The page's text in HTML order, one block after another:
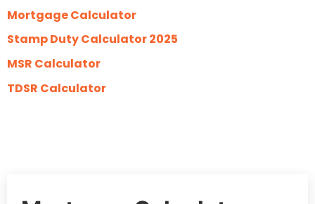
Mortgage Calculator
Stamp Duty Calculator 2025
MSR Calculator
TDSR Calculator